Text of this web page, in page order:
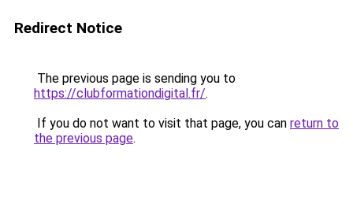
Redirect Notice
The previous page is sending you to
https://clubformationdigital.fr/.
If you do not want to visit that page, you can return to
the previous page.